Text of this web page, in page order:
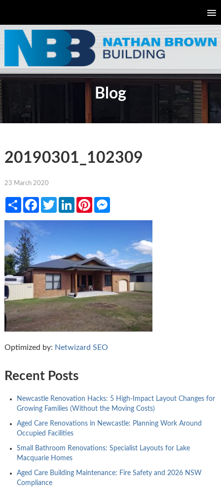
Blog
20190301_102309
23 March 2020
ShareFacebookTwitterLinkedInPinterestMessenger
Optimized by: Netwizard SEO
Recent Posts
Newcastle Renovation Hacks: 5 High-Impact Layout Changes for
Growing Families (Without the Moving Costs)
Aged Care Renovations in Newcastle: Planning Work Around
Occupied Facilities
Small Bathroom Renovations: Specialist Layouts for Lake
Macquarie Homes
Aged Care Building Maintenance: Fire Safety and 2026 NSW
Compliance